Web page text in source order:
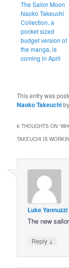
The Sailor Moon
Naoko Takeuchi
Collection, a
pocket sized
budget version of
the manga, is
coming in April
This entry was
Naoko Takeuchi
6 THOUGHTS ON “
TAKEUCHI IS
Luke Yannuzzi
The new
Reply ↓